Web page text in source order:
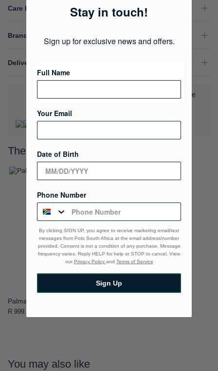
Care Instructions
Brand
Delivery & Returns
Download the Polo Rewards App and enjoy exclusive
These will go well together…
Palma Medium Trifold Purse
R 999.00
You may also like
Stay in touch!
Sign up for exclusive news and offers.
Full Name
Your Email
Date of Birth
Phone Number
By clicking SIGN UP, you agree to receive marketing email/text
messages from Polo South Africa at the email address/number
provided, Consent is not a condition of any purchase. Message
frequency varies. Reply HELP for help or STOP to cancel. View
our Privacy Policy and Terms of Service
Sign Up